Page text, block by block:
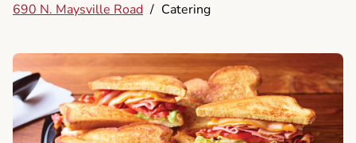
690 N. Maysville Road / Catering